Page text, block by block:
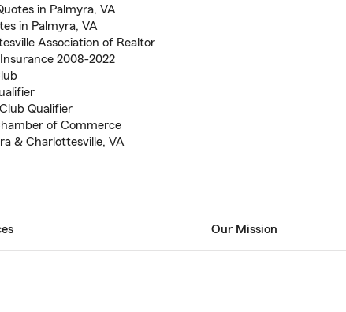
in Palmyra, VA
in Palmyra, VA
Association of Realtor
2008-2022
Qualifier
of Commerce
& Charlottesville, VA
Our Mission